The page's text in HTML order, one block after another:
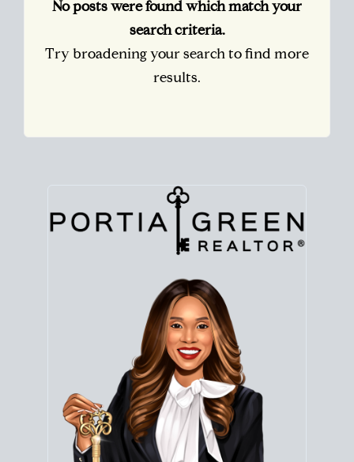
No posts were found which match your
search criteria.
Try broadening your search to find more
results.